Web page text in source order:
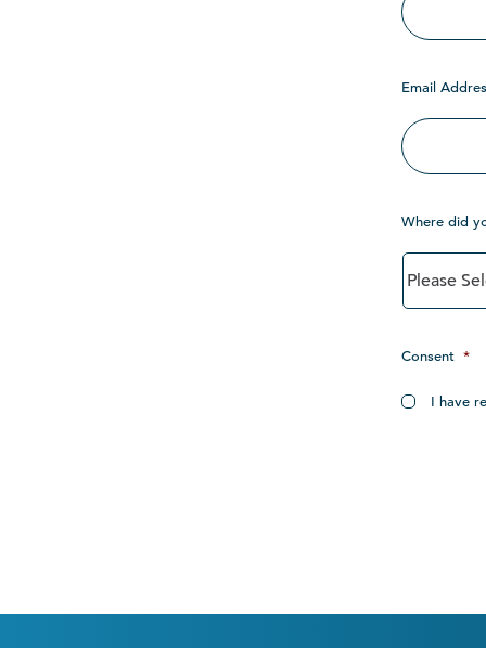
Email
Where did
Consent *
I have